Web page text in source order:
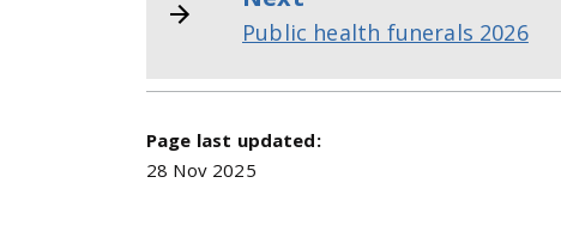
Public health funerals 2026
Page last updated:
28 Nov 2025